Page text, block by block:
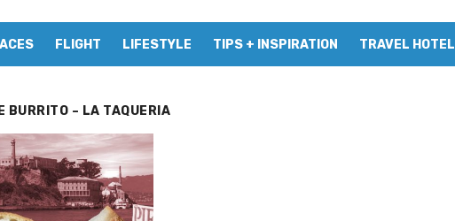
FLIGHT LIFESTYLE TIPS + INSPIRATION TRAVEL HOTEL
BURRITO – LA TAQUERIA